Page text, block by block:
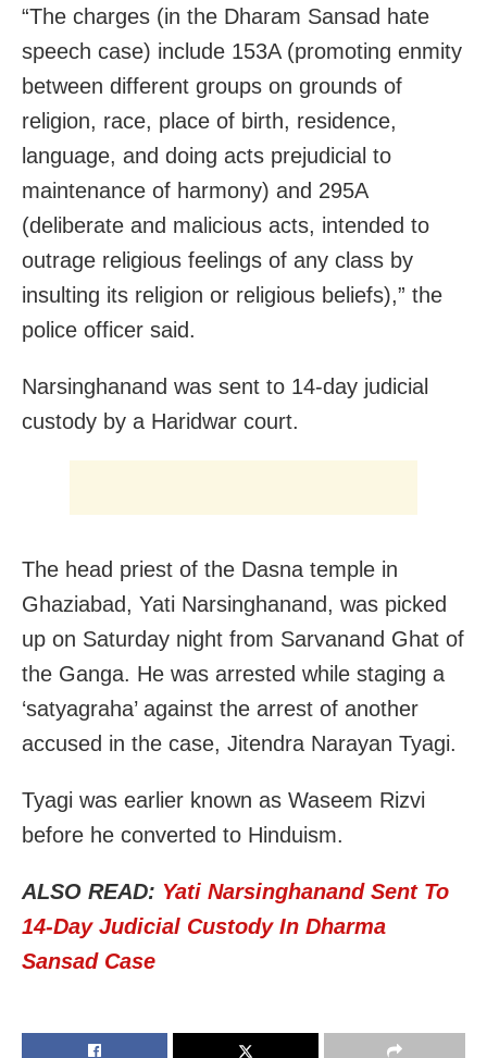
“The charges (in the Dharam Sansad hate
speech case) include 153A (promoting enmity
between different groups on grounds of
religion, race, place of birth, residence,
language, and doing acts prejudicial to
maintenance of harmony) and 295A
(deliberate and malicious acts, intended to
outrage reli­gious feelings of any class by
insulting its religion or reli­gious beliefs),” the
police officer said.
Narsinghanand was sent to 14-day judicial
custody by a Haridwar court.
The head priest of the Dasna temple in
Ghaziabad, Yati Narsinghanand, was picked
up on Saturday night from Sarvanand Ghat of
the Ganga. He was arrested while staging a
‘satyagraha’ against the arrest of another
accused in the case, Jitendra Narayan Tyagi.
Tyagi was earlier known as Waseem Rizvi
before he converted to Hinduism.
ALSO READ: Yati Narsinghanand Sent To
14-Day Judicial Custody In Dharma
Sansad Case